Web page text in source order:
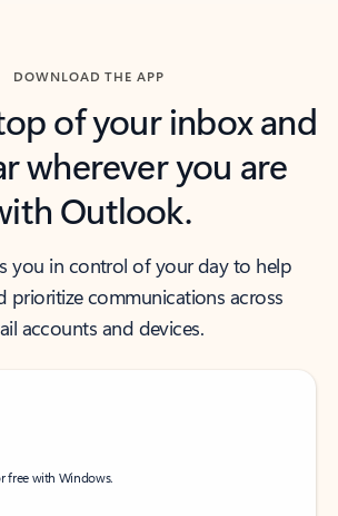
DOWNLOAD THE APP
of your inbox and
wherever you are
Outlook.
you in control of your day to help
prioritize communications across
accounts and devices.
free with Windows.